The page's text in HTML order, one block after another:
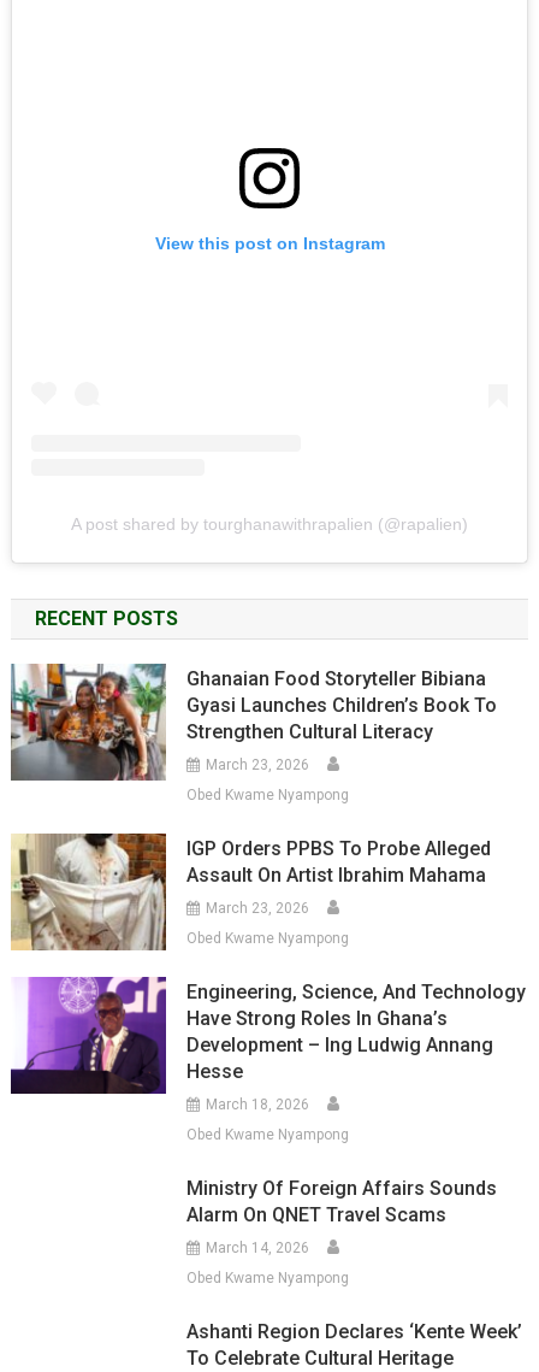
View this post on Instagram
A post shared by tourghanawithrapalien (@rapalien)
RECENT POSTS
Ghanaian Food Storyteller Bibiana
Gyasi Launches Children’s Book To
Strengthen Cultural Literacy
March 23, 2026
Obed Kwame Nyampong
IGP Orders PPBS To Probe Alleged
Assault On Artist Ibrahim Mahama
March 23, 2026
Obed Kwame Nyampong
Engineering, Science, And Technology
Have Strong Roles In Ghana’s
Development – Ing Ludwig Annang
Hesse
March 18, 2026
Obed Kwame Nyampong
Ministry Of Foreign Affairs Sounds
Alarm On QNET Travel Scams
March 14, 2026
Obed Kwame Nyampong
Ashanti Region Declares ‘Kente Week’
To Celebrate Cultural Heritage